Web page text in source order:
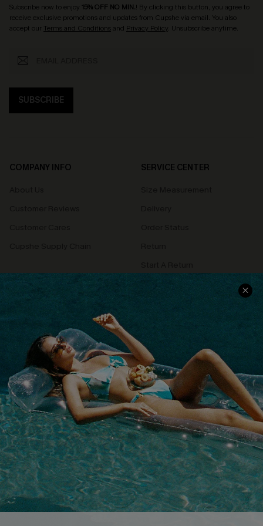
Subscribe now to enjoy 15% OFF NO MIN.! By clicking this button, you agree to
receive exclusive promotions and updates from Cupshe via email. You also
accept our Terms and Conditionsand Privacy Policy. Unsubscribe anytime.
SUBSCRIBE
COMPANY INFO
SERVICE CENTER
Contact Us
QUICK LINKS
Cupshe E-Gift Card
PROGRAMS &
PARTNERSHIPS
Loyalty Program
DOWNLOAD CUPSHE APP